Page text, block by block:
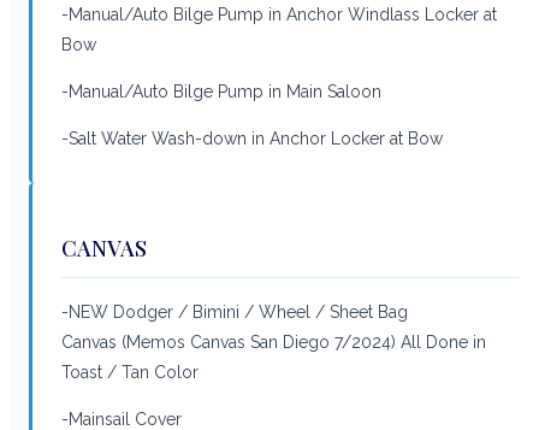
-Manual/Auto Bilge Pump in Anchor Windlass Locker at
Bow
-Manual/Auto Bilge Pump in Main Saloon
-Salt Water Wash-down in Anchor Locker at Bow
CANVAS
-NEW Dodger / Bimini / Wheel / Sheet Bag
Canvas (Memos Canvas San Diego 7/2024) All Done in
Toast / Tan Color
-Mainsail Cover